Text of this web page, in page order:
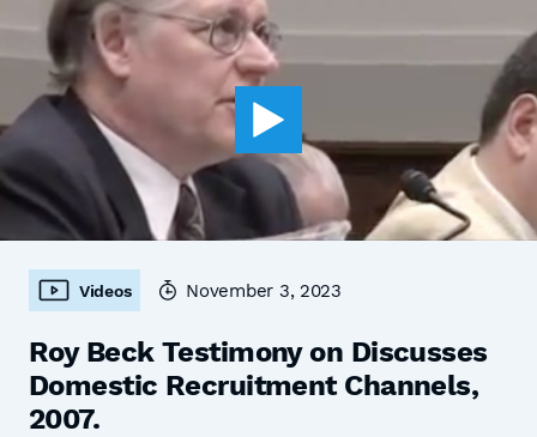
Videos November 3, 2023
Roy Beck Testimony on Discusses
Domestic Recruitment Channels,
2007.